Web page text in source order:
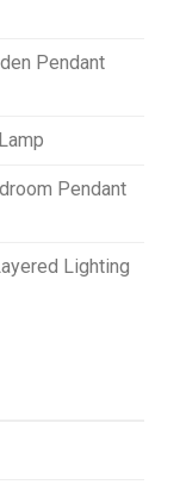
Pendant
Pendant
Lighting